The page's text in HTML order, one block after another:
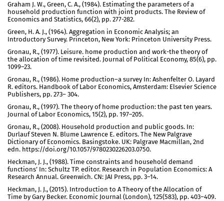
Graham J. W., Green, C. A., (1984). Estimating the parameters of a
household production function with joint products. The Review of
Economics and Statistics, 66(2), pp. 277-282.
Green, H. A. J., (1964). Aggregation in Economic Analysis; an
Introductory Survey. Princeton, New York: Princeton University Press.
Gronau, R., (1977). Leisure. home production and work-the theory of
the allocation of time revisited. Journal of Political Economy, 85(6), pp.
1099–23.
Gronau, R., (1986). Home production–a survey In: Ashenfelter O. Layard
R. editors. Handbook of Labor Economics, Amsterdam: Elsevier Science
Publishers, pp. 273– 304.
Gronau, R., (1997). The theory of home production: the past ten years.
Journal of Labor Economics, 15(2), pp. 197–205.
Gronau, R., (2008). Household production and public goods. In:
Durlauf Steven N. Blume Lawrence E. editors. The New Palgrave
Dictionary of Economics. Basingstoke. UK: Palgrave Macmillan, 2nd
edn. https://doi.org/10.1057/9780230226203.0750.
Heckman, J. J., (1988). Time constraints and household demand
functions’ In: Schultz TP. editor. Research in Population Economics: A
Research Annual. Greenwich. CN: JAI Press, pp. 3–14.
Heckman, J. J., (2015). Introduction to A Theory of the Allocation of
Time by Gary Becker. Economic Journal (London), 125(583), pp. 403–409.